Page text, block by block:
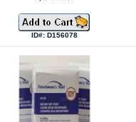
ID#: D156078